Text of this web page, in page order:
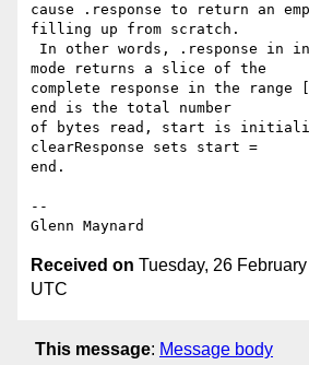
cause .response to return an
filling up from scratch.
mode returns a slice of the
complete response in the range
end is the total number
of bytes read, start is
clearResponse sets start =
end.
--
Received on Tuesday, 26
UTC
This message: Message body